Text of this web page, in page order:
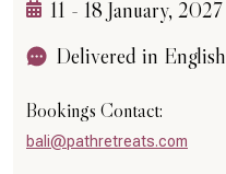
11 - 18 January, 2027
Delivered in English
Bookings Contact:
bali@pathretreats.com